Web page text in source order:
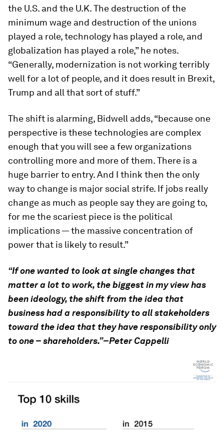
the U.S. and the U.K. The destruction of the
minimum wage and destruction of the unions
played a role, technology has played a role, and
globalization has played a role,” he notes.
“Generally, modernization is not working terribly
well for a lot of people, and it does result in Brexit,
Trump and all that sort of stuff.”
The shift is alarming, Bidwell adds, “because one
perspective is these technologies are complex
enough that you will see a few organizations
controlling more and more of them. There is a
huge barrier to entry. And I think then the only
way to change is major social strife. If jobs really
change as much as people say they are going to,
for me the scariest piece is the political
implications — the massive concentration of
power that is likely to result.”
“If one wanted to look at single changes that
matter a lot to work, the biggest in my view has
been ideology, the shift from the idea that
business had a responsibility to all stakeholders
toward the idea that they have responsibility only
to one – shareholders.”–Peter Cappelli